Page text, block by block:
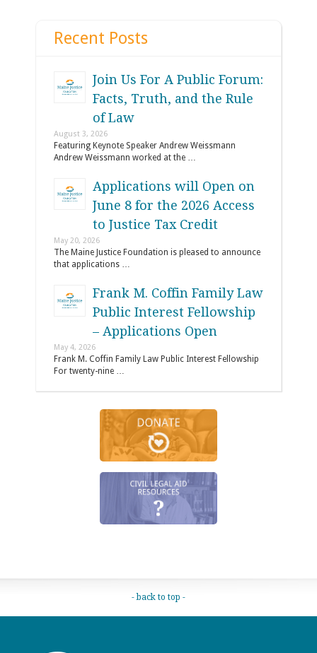
Recent Posts
Join Us For A Public Forum:
Facts, Truth, and the Rule
of Law
August 3, 2026
Featuring Keynote Speaker Andrew Weissmann
Andrew Weissmann worked at the …
Applications will Open on
June 8 for the 2026 Access
to Justice Tax Credit
May 20, 2026
The Maine Justice Foundation is pleased to announce
that applications …
Frank M. Coffin Family Law
Public Interest Fellowship
– Applications Open
May 4, 2026
Frank M. Coffin Family Law Public Interest Fellowship
For twenty-nine …
- back to top -